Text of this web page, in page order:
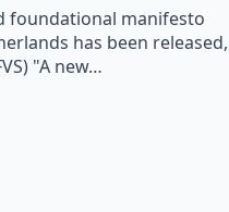
foundational manifesto
has been released,
"A new…